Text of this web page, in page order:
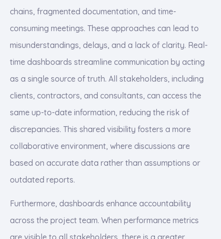
chains, fragmented documentation, and time-
consuming meetings. These approaches can lead to
misunderstandings, delays, and a lack of clarity. Real-
time dashboards streamline communication by acting
as a single source of truth. All stakeholders, including
clients, contractors, and consultants, can access the
same up-to-date information, reducing the risk of
discrepancies. This shared visibility fosters a more
collaborative environment, where discussions are
based on accurate data rather than assumptions or
outdated reports.
Furthermore, dashboards enhance accountability
across the project team. When performance metrics